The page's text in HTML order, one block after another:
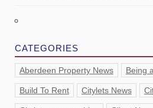
CATEGORIES
Aberdeen Property News Being
Build To Rent Citylets News